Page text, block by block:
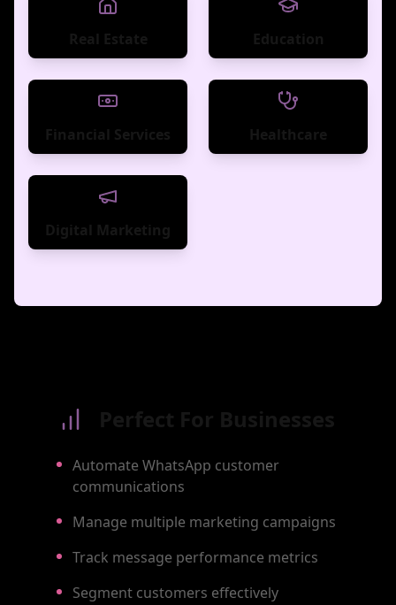
Automate WhatsApp customer
communications
Manage multiple marketing campaigns
Track message performance metrics
Segment customers effectively